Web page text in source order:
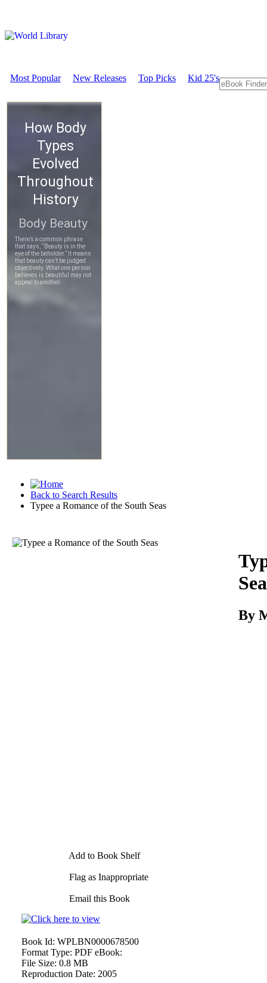
Most Popular New Releases Top Picks Kid 25's
Back to Search Results
Typee a Romance of the South Seas
Download
Add to Book Shelf
Flag as Inappropriate
Email this Book
By
Book Id: WPLBN0000678500
Format Type: PDF eBook:
File Size: 0.8 MB
Reproduction Date: 2005